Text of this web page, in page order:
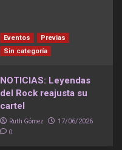
Eventos
Previas
Sin categoría
NOTICIAS: Leyendas
del Rock reajusta su
cartel
Ruth Gómez 17/06/2026
0